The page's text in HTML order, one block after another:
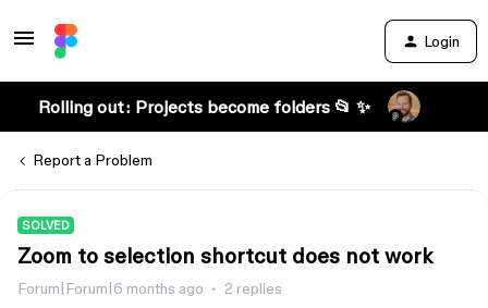
Login
Rolling out: Projects become folders 📂 ✨
Report a Problem
SOLVED
Zoom to selection shortcut does not work
Forum|Forum|6 months ago 2 replies